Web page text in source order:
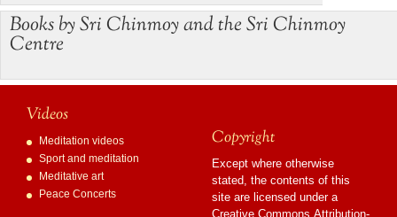
Books by Sri Chinmoy and the Sri Chinmoy
Centre
Videos
Meditation videos
Sport and meditation
Meditative art
Peace Concerts
Copyright
Except where otherwise
stated, the contents of this
site are licensed under a
Creative Commons Attribution-